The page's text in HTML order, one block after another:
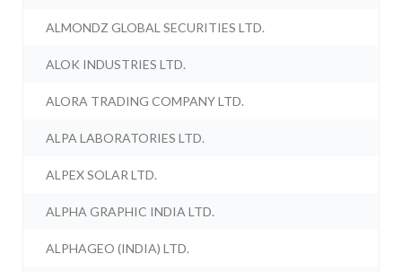
ALMONDZ GLOBAL SECURITIES LTD.
ALOK INDUSTRIES LTD.
ALORA TRADING COMPANY LTD.
ALPA LABORATORIES LTD.
ALPEX SOLAR LTD.
ALPHA GRAPHIC INDIA LTD.
ALPHAGEO (INDIA) LTD.